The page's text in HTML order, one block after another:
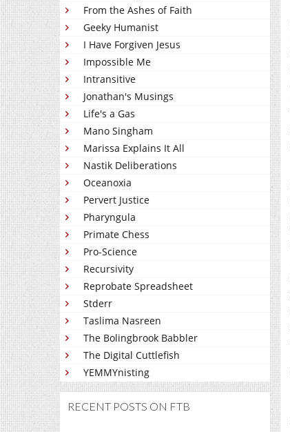
From the Ashes of Faith
Geeky Humanist
I Have Forgiven Jesus
Impossible Me
Intransitive
Jonathan's Musings
Life's a Gas
Mano Singham
Marissa Explains It All
Nastik Deliberations
Oceanoxia
Pervert Justice
Pharyngula
Primate Chess
Pro-Science
Recursivity
Reprobate Spreadsheet
Stderr
Taslima Nasreen
The Bolingbrook Babbler
The Digital Cuttlefish
YEMMYnisting
RECENT POSTS ON FTB